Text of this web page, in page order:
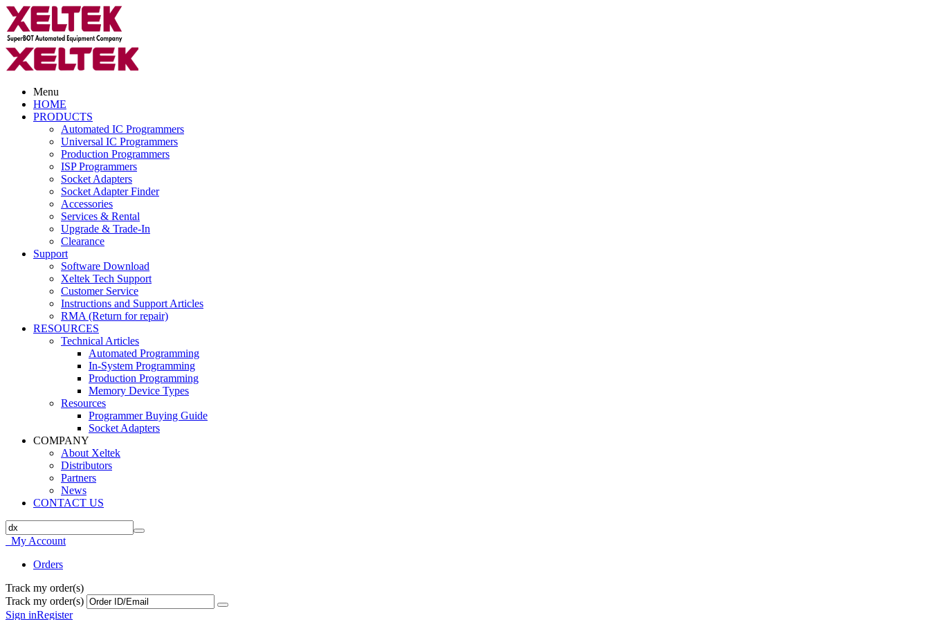
Menu
HOME
PRODUCTS
Automated IC Programmers
Universal IC Programmers
Production Programmers
ISP Programmers
Socket Adapters
Socket Adapter Finder
Accessories
Services & Rental
Upgrade & Trade-In
Clearance
Support
Software Download
Xeltek Tech Support
Customer Service
Instructions and Support Articles
RMA (Return for repair)
RESOURCES
Technical Articles
Automated Programming
In-System Programming
Production Programming
Memory Device Types
Resources
Programmer Buying Guide
Socket Adapters
COMPANY
About Xeltek
Distributors
Partners
News
CONTACT US
My Account
Orders
Track my order(s)
Track my order(s)
Sign inRegister